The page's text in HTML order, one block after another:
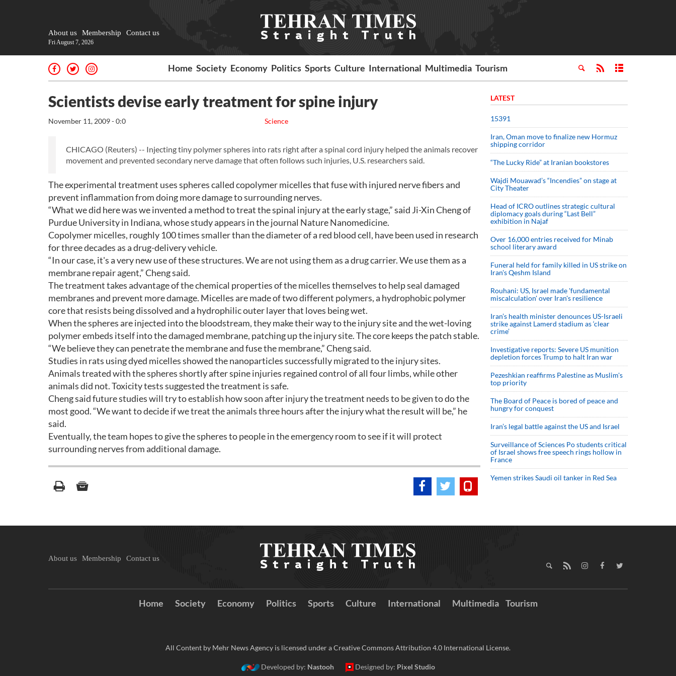
About us Membership Contact us
Fri August 7, 2026
Home Society Economy Politics Sports Culture International Multimedia Tourism
Scientists devise early treatment for spine injury
Science
November 11, 2009 - 0:0
CHICAGO (Reuters) -- Injecting tiny polymer spheres into rats right after a spinal cord injury helped the animals recover
movement and prevented secondary nerve damage that often follows such injuries, U.S. researchers said.
The experimental treatment uses spheres called copolymer micelles that fuse with injured nerve fibers and
prevent inflammation from doing more damage to surrounding nerves.
“What we did here was we invented a method to treat the spinal injury at the early stage,” said Ji-Xin Cheng of
Purdue University in Indiana, whose study appears in the journal Nature Nanomedicine.
Copolymer micelles, roughly 100 times smaller than the diameter of a red blood cell, have been used in research
for three decades as a drug-delivery vehicle.
“In our case, it's a very new use of these structures. We are not using them as a drug carrier. We use them as a
membrane repair agent,” Cheng said.
The treatment takes advantage of the chemical properties of the micelles themselves to help seal damaged
membranes and prevent more damage. Micelles are made of two different polymers, a hydrophobic polymer
core that resists being dissolved and a hydrophilic outer layer that loves being wet.
When the spheres are injected into the bloodstream, they make their way to the injury site and the wet-loving
polymer embeds itself into the damaged membrane, patching up the injury site. The core keeps the patch stable.
“We believe they can penetrate the membrane and fuse the membrane,” Cheng said.
Studies in rats using dyed micelles showed the nanoparticles successfully migrated to the injury sites.
Animals treated with the spheres shortly after spine injuries regained control of all four limbs, while other
animals did not. Toxicity tests suggested the treatment is safe.
Cheng said future studies will try to establish how soon after injury the treatment needs to be given to do the
most good. “We want to decide if we treat the animals three hours after the injury what the result will be,” he
said.
Eventually, the team hopes to give the spheres to people in the emergency room to see if it will protect
surrounding nerves from additional damage.
LATEST
15391
Iran, Oman move to finalize new Hormuz
shipping corridor
“The Lucky Ride” at Iranian bookstores
Wajdi Mouawad’s “Incendies” on stage at
City Theater
Head of ICRO outlines strategic cultural
diplomacy goals during “Last Bell”
exhibition in Najaf
Over 16,000 entries received for Minab
school literary award
Funeral held for family killed in US strike on
Iran's Qeshm Island
Rouhani: US, Israel made 'fundamental
miscalculation' over Iran's resilience
Iran’s health minister denounces US-Israeli
strike against Lamerd stadium as ‘clear
crime’
Investigative reports: Severe US munition
depletion forces Trump to halt Iran war
Pezeshkian reaffirms Palestine as Muslim's
top priority
The Board of Peace is bored of peace and
hungry for conquest
Iran’s legal battle against the US and Israel
Surveillance of Sciences Po students critical
of Israel shows free speech rings hollow in
France
Yemen strikes Saudi oil tanker in Red Sea
About us Membership Contact us
Home Society Economy Politics Sports Culture International Multimedia Tourism
All Content by Mehr News Agency is licensed under a Creative Commons Attribution 4.0 International License.
Developed by: Nastooh Designed by: Pixel Studio